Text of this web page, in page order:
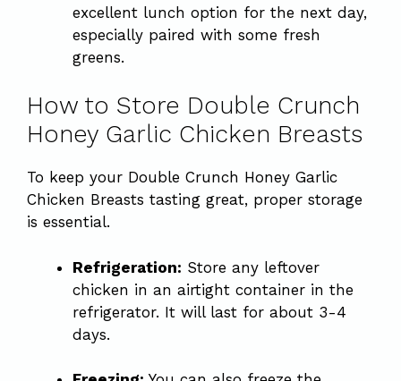
excellent lunch option for the next day,
especially paired with some fresh
greens.
How to Store Double Crunch
Honey Garlic Chicken Breasts
To keep your Double Crunch Honey Garlic
Chicken Breasts tasting great, proper storage
is essential.
Refrigeration: Store any leftover
chicken in an airtight container in the
refrigerator. It will last for about 3-4
days.